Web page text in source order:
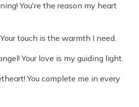
You're the reason my heart
touch is the warmth I need.
Your love is my guiding light.
You complete me in every